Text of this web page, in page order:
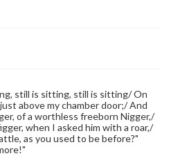
still is sitting, still is sitting/ On
above my chamber door;/ And
of a worthless freeborn Nigger,/
when I asked him with a roar,/
as you used to be before?"